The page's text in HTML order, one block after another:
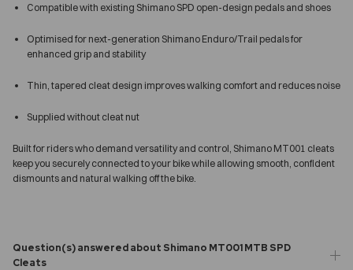
Compatible with existing Shimano SPD open-design pedals and shoes
Optimised for next-generation Shimano Enduro/Trail pedals for
enhanced grip and stability
Thin, tapered cleat design improves walking comfort and reduces noise
Supplied without cleat nut
Built for riders who demand versatility and control, Shimano MT001 cleats
keep you securely connected to your bike while allowing smooth, confident
dismounts and natural walking off the bike.
Question(s) answered about Shimano MT001 MTB SPD
Cleats